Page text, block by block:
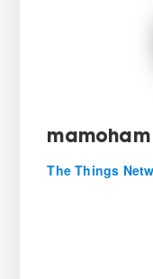
mamoham
The Things